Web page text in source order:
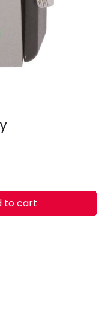
to cart